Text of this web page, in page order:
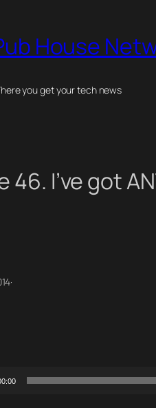
House
you get your tech news
46. I’ve got
·